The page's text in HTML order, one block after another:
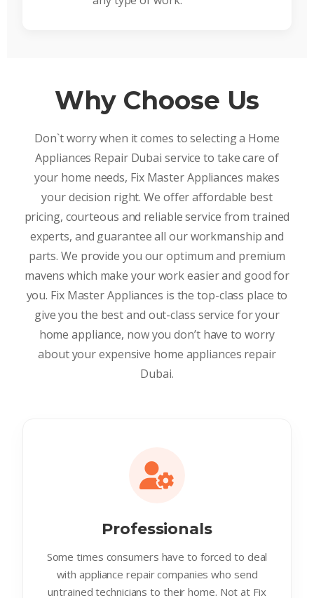
Why Choose Us
Don`t worry when it comes to selecting a Home
Appliances Repair Dubai service to take care of
your home needs, Fix Master Appliances makes
your decision right. We offer affordable best
pricing, courteous and reliable service from trained
experts, and guarantee all our workmanship and
parts. We provide you our optimum and premium
mavens which make your work easier and good for
you. Fix Master Appliances is the top-class place to
give you the best and out-class service for your
home appliance, now you don’t have to worry
about your expensive home appliances repair
Dubai.
Professionals
Some times consumers have to forced to deal
with appliance repair companies who send
untrained technicians to their home. Not at Fix